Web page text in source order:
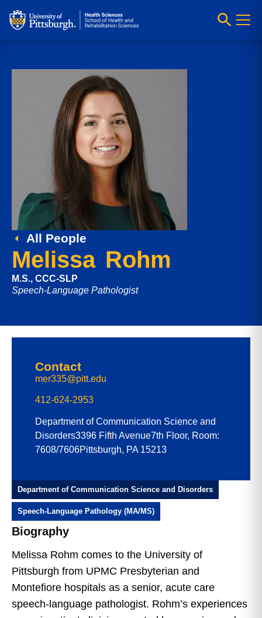
All People
Melissa Rohm
M.S., CCC-SLP
Speech-Language Pathologist
Contact
mer335@pitt.edu
412-624-2953
Department of Communication Science and
Disorders3396 Fifth Avenue7th Floor, Room:
7608/7606Pittsburgh, PA 15213
Department of Communication Science and Disorders
Speech-Language Pathology (MA/MS)
Biography
Melissa Rohm comes to the University of
Pittsburgh from UPMC Presbyterian and
Montefiore hospitals as a senior, acute care
speech-language pathologist. Rohm’s experiences